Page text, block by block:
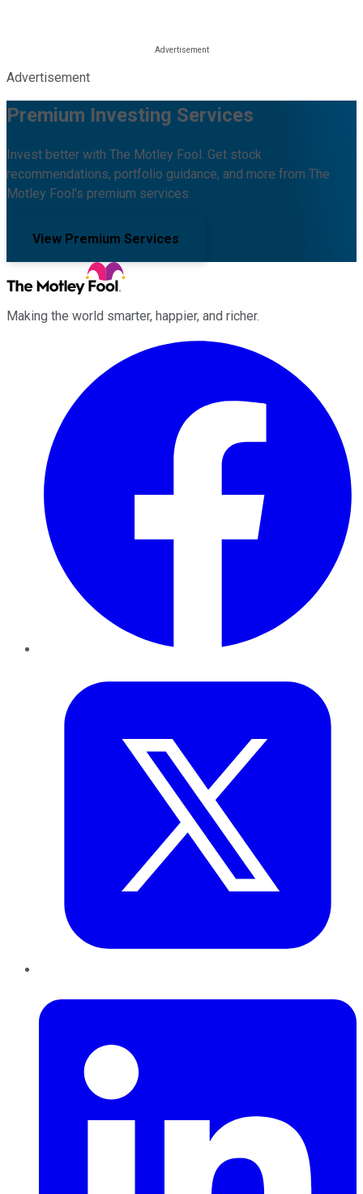
Advertisement
Premium Investing Services
Invest better with The Motley Fool. Get stock
recommendations, portfolio guidance, and more from The
Motley Fool's premium services.
View Premium Services
Making the world smarter, happier, and richer.